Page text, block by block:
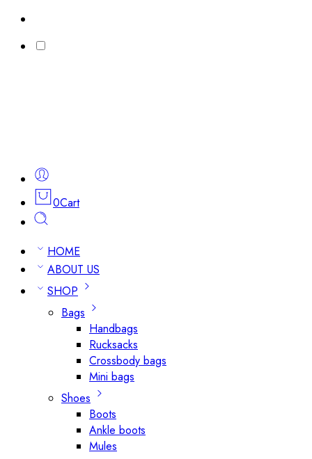
0Cart
HOME
ABOUT US
SHOP
Bags
Handbags
Rucksacks
Crossbody bags
Mini bags
Shoes
Boots
Ankle boots
Mules